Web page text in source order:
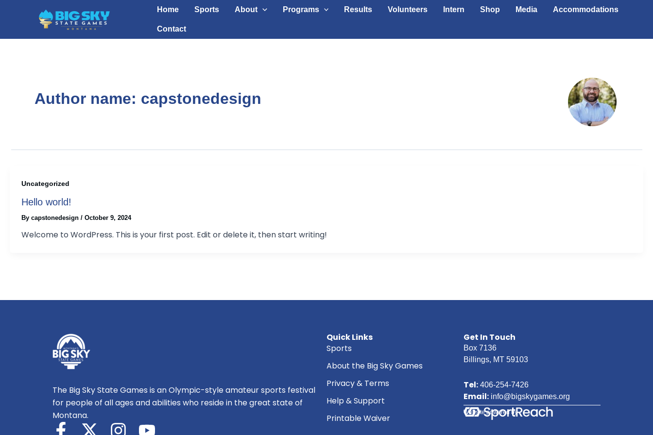
Home Sports About Programs Results Volunteers Intern Shop Media Accommodations
Contact
Author name: capstonedesign
Uncategorized
Hello world!
By capstonedesign / October 9, 2024
Welcome to WordPress. This is your first post. Edit or delete it, then start writing!
The Big Sky State Games is an Olympic-style amateur sports festival
for people of all ages and abilities who reside in the great state of
Montana.
F X I Y
Quick Links
Sports
About the Big Sky Games
Privacy & Terms
Help & Support
Printable Waiver
Get In Touch
Box 7136
Billings, MT 59103
Tel: 406-254-7426
Email: info@bigskygames.org
Website powered by